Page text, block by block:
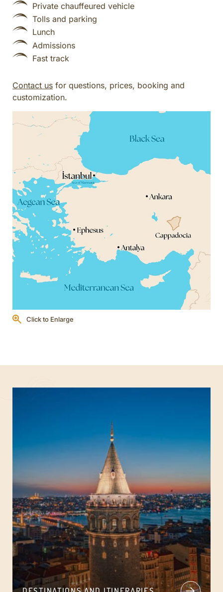
Private chauffeured vehicle
Tolls and parking
Lunch
Admissions
Fast track
Contact us for questions, prices, booking and
customization.
Click to Enlarge